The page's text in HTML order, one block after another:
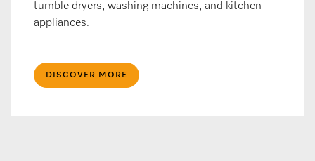
tumble dryers, washing machines, and kitchen
appliances.
DISCOVER MORE​